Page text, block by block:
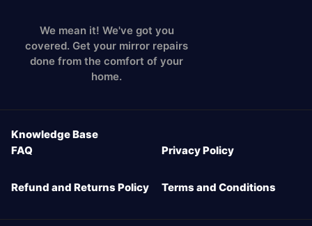
We mean it! We've got you
covered. Get your mirror repairs
done from the comfort of your
home.
Knowledge Base
FAQ
Privacy Policy
Refund and Returns Policy Terms and Conditions